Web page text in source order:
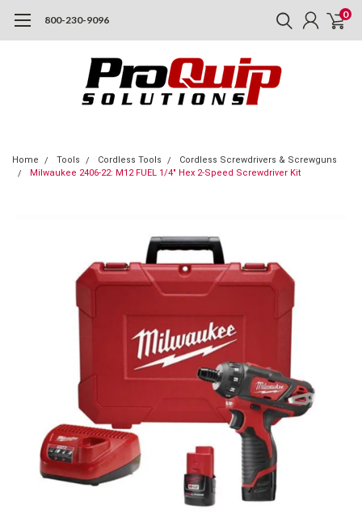
800-230-9096 0
Home Tools Cordless Tools
Cordless Screwdrivers & Screwguns
Milwaukee 2406-22: M12 FUEL 1/4" Hex 2-Speed Screwdriver Kit